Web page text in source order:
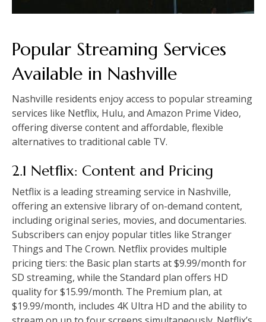
Popular Streaming Services
Available in Nashville
Nashville residents enjoy access to popular streaming
services like Netflix, Hulu, and Amazon Prime Video,
offering diverse content and affordable, flexible
alternatives to traditional cable TV.
2.1 Netflix: Content and Pricing
Netflix is a leading streaming service in Nashville,
offering an extensive library of on-demand content,
including original series, movies, and documentaries.
Subscribers can enjoy popular titles like Stranger
Things and The Crown. Netflix provides multiple
pricing tiers: the Basic plan starts at $9.99/month for
SD streaming, while the Standard plan offers HD
quality for $15.99/month. The Premium plan, at
$19.99/month, includes 4K Ultra HD and the ability to